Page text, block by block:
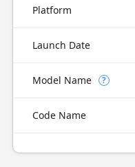
Platform
Launch Date
Model Name ?
Code Name